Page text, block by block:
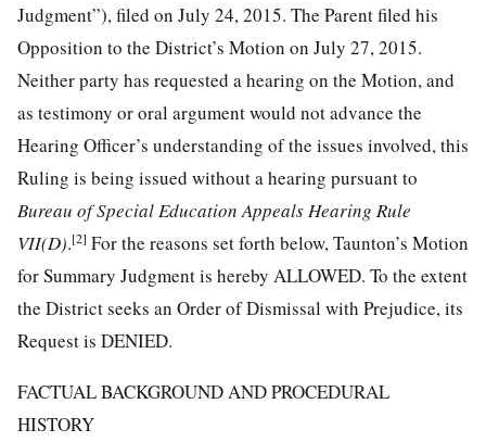
Judgment”), filed on July 24, 2015. The Parent filed his
Opposition to the District’s Motion on July 27, 2015.
Neither party has requested a hearing on the Motion, and
as testimony or oral argument would not advance the
Hearing Officer’s understanding of the issues involved, this
Ruling is being issued without a hearing pursuant to
Bureau of Special Education Appeals Hearing Rule
VII(D).[2] For the reasons set forth below, Taunton’s Motion
for Summary Judgment is hereby ALLOWED. To the extent
the District seeks an Order of Dismissal with Prejudice, its
Request is DENIED.
FACTUAL BACKGROUND AND PROCEDURAL
HISTORY